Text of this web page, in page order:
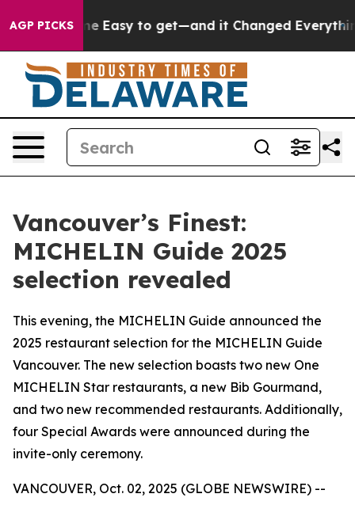
AGP PICKS
Easy to get—and it Changed Everything Under the
Vancouver’s Finest:
MICHELIN Guide 2025
selection revealed
This evening, the MICHELIN Guide announced the
2025 restaurant selection for the MICHELIN Guide
Vancouver. The new selection boasts two new One
MICHELIN Star restaurants, a new Bib Gourmand,
and two new recommended restaurants. Additionally,
four Special Awards were announced during the
invite-only ceremony.
VANCOUVER, Oct. 02, 2025 (GLOBE NEWSWIRE) --